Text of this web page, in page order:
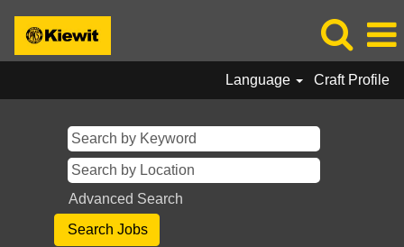
Language Craft Profile
Advanced Search